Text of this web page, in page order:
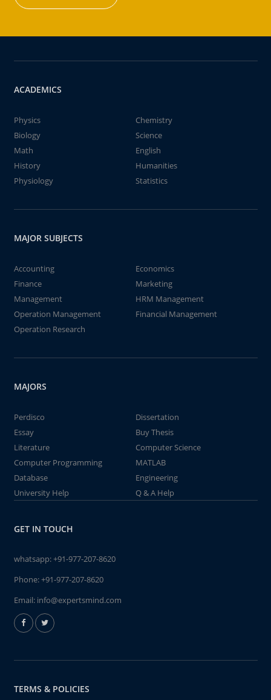
ACADEMICS
Physics
Chemistry
Biology
Science
Math
English
History
Humanities
Physiology
Statistics
MAJOR SUBJECTS
Accounting
Economics
Finance
Marketing
Management
HRM Management
Operation Management
Financial Management
Operation Research
MAJORS
Perdisco
Dissertation
Essay
Buy Thesis
Literature
Computer Science
Computer Programming
MATLAB
Database
Engineering
University Help
Q & A Help
GET IN TOUCH
whatsapp:+91-977-207-8620
Phone:+91-977-207-8620
Email: info@expertsmind.com
TERMS & POLICIES